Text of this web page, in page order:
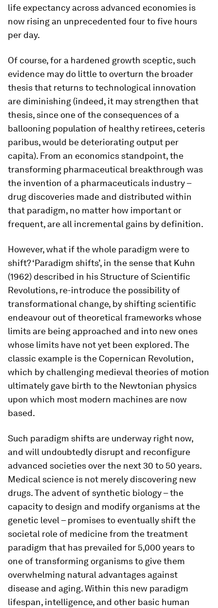
life expectancy across advanced economies is
now rising an unprecedented four to five hours
per day.
Of course, for a hardened growth sceptic, such
evidence may do little to overturn the broader
thesis that returns to technological innovation
are diminishing (indeed, it may strengthen that
thesis, since one of the consequences of a
ballooning population of healthy retirees, ceteris
paribus, would be deteriorating output per
capita). From an economics standpoint, the
transforming pharmaceutical breakthrough was
the invention of a pharmaceuticals industry –
drug discoveries made and distributed within
that paradigm, no matter how important or
frequent, are all incremental gains by definition.
However, what if the whole paradigm were to
shift? ‘Paradigm shifts’, in the sense that Kuhn
(1962) described in hisStructure of Scientific
Revolutions, re-introduce the possibility of
transformational change, by shifting scientific
endeavour out of theoretical frameworks whose
limits are being approached and into new ones
whose limits have not yet been explored. The
classic example is the Copernican Revolution,
which by challenging medieval theories of motion
ultimately gave birth to the Newtonian physics
upon which most modern machines are now
based.
Such paradigm shifts are underway right now,
and will undoubtedly disrupt and reconfigure
advanced societies over the next 30 to 50 years.
Medical science is not merely discovering new
drugs. The advent of synthetic biology – the
capacity to design and modify organisms at the
genetic level – promises to eventually shift the
societal role of medicine from the treatment
paradigm that has prevailed for 5,000 years to
one of transforming organisms to give them
overwhelming natural advantages against
disease and aging. Within this new paradigm
lifespan, intelligence, and other basic human